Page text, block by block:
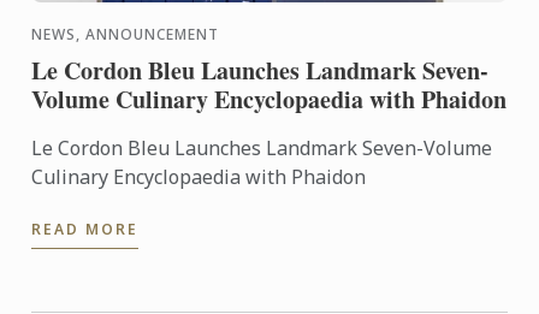
NEWS, ANNOUNCEMENT
Le Cordon Bleu Launches Landmark Seven-
Volume Culinary Encyclopaedia with Phaidon
Le Cordon Bleu Launches Landmark Seven-Volume
Culinary Encyclopaedia with Phaidon
READ MORE